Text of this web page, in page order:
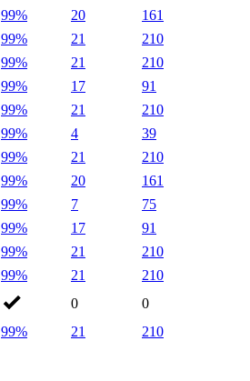
99% 20 161
99% 21 210
99% 21 210
99% 17 91
99% 21 210
99% 4 39
99% 21 210
99% 20 161
99% 7 75
99% 17 91
99% 21 210
99% 21 210
0 0
99% 21 210